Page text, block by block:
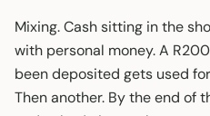
Mixing. Cash sitting in the
with personal money. A
been deposited gets used
Then another. By the end of